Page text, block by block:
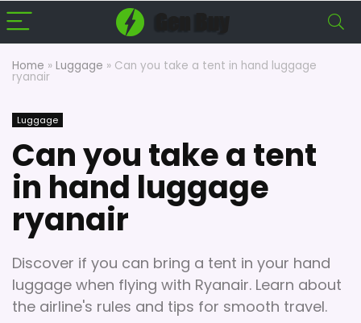
Home » Luggage » Can you take a tent in hand luggage
ryanair
Luggage
Can you take a tent
in hand luggage
ryanair
Discover if you can bring a tent in your hand
luggage when flying with Ryanair. Learn about
the airline's rules and tips for smooth travel.